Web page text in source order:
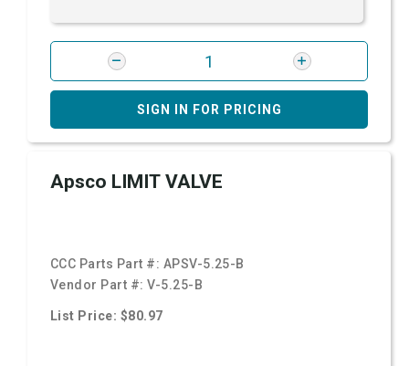
SIGN IN FOR PRICING
Apsco LIMIT VALVE
CCC Parts Part #: APSV-5.25-B
Vendor Part #:V-5.25-B
List Price: $80.97